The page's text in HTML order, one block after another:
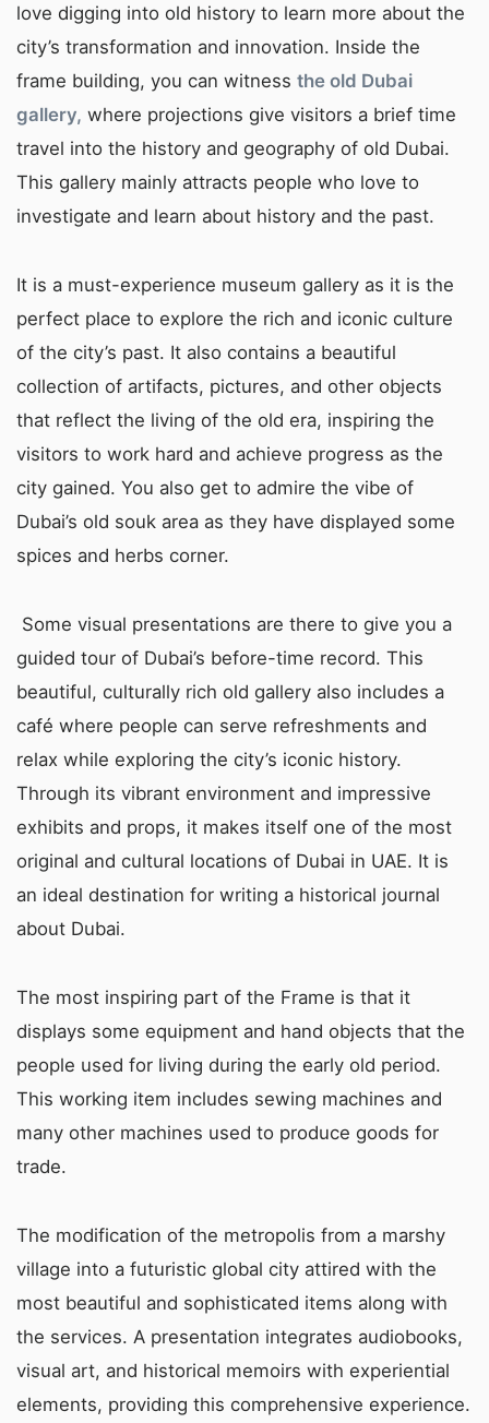
love digging into old history to learn more about the
city’s transformation and innovation. Inside the
frame building, you can witness the old Dubai
gallery, where projections give visitors a brief time
travel into the history and geography of old Dubai.
This gallery mainly attracts people who love to
investigate and learn about history and the past.
It is a must-experience museum gallery as it is the
perfect place to explore the rich and iconic culture
of the city’s past. It also contains a beautiful
collection of artifacts, pictures, and other objects
that reflect the living of the old era, inspiring the
visitors to work hard and achieve progress as the
city gained. You also get to admire the vibe of
Dubai’s old souk area as they have displayed some
spices and herbs corner.
Some visual presentations are there to give you a
guided tour of Dubai’s before-time record. This
beautiful, culturally rich old gallery also includes a
café where people can serve refreshments and
relax while exploring the city’s iconic history.
Through its vibrant environment and impressive
exhibits and props, it makes itself one of the most
original and cultural locations of Dubai in UAE. It is
an ideal destination for writing a historical journal
about Dubai.
The most inspiring part of the Frame is that it
displays some equipment and hand objects that the
people used for living during the early old period.
This working item includes sewing machines and
many other machines used to produce goods for
trade.
The modification of the metropolis from a marshy
village into a futuristic global city attired with the
most beautiful and sophisticated items along with
the services. A presentation integrates audiobooks,
visual art, and historical memoirs with experiential
elements, providing this comprehensive experience.